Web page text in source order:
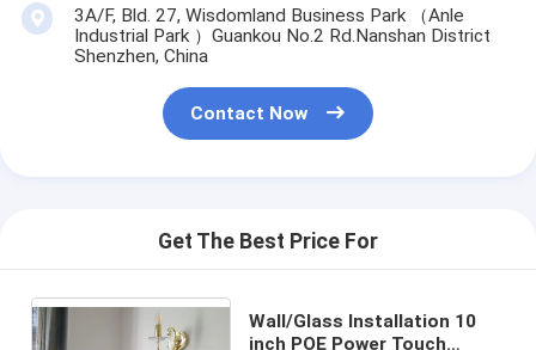
3A/F, Bld. 27, Wisdomland Business Park （Anle
Industrial Park ）Guankou No.2 Rd.Nanshan District
Shenzhen, China
Contact Now
Get The Best Price For
Wall/Glass Installation 10
inch POE Power Touch